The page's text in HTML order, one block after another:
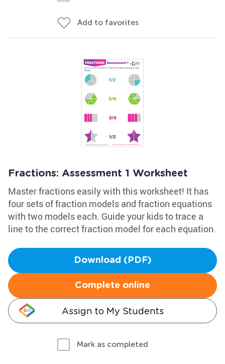
Add to favorites
Fractions: Assessment 1 Worksheet
Master fractions easily with this worksheet! It has
four sets of fraction models and fraction equations
with two models each. Guide your kids to trace a
line to the correct fraction model for each equation.
Download (PDF)
Complete online
Assign to My Students
Mark as completed